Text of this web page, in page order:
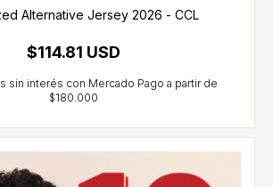
Alternative Jersey 2026 - CCL
$114.81 USD